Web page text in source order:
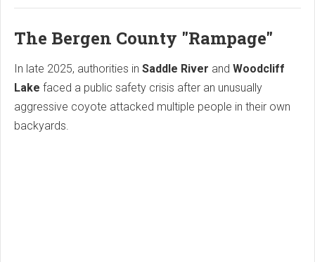
The Bergen County "Rampage"
In late 2025, authorities in Saddle River and Woodcliff
Lake faced a public safety crisis after an unusually
aggressive coyote attacked multiple people in their own
backyards.